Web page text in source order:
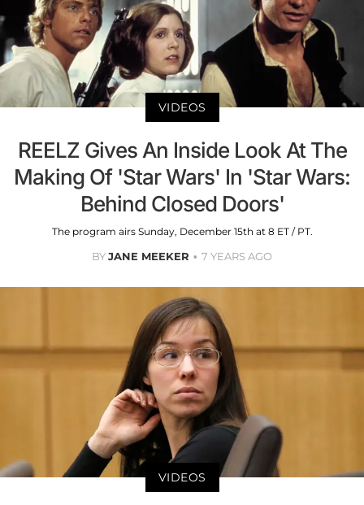
VIDEOS
REELZ Gives An Inside Look At The
Making Of 'Star Wars' In 'Star Wars:
Behind Closed Doors'
The program airs Sunday, December 15th at 8 ET / PT.
BYJANE MEEKER 7 YEARS AGO
VIDEOS